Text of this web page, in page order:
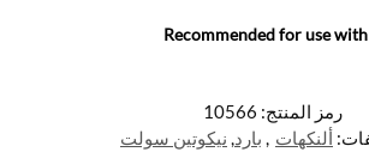
Recommended for use with
رمز المنتج: 10566
ألنكهات , بارد, نيكوتين سولت